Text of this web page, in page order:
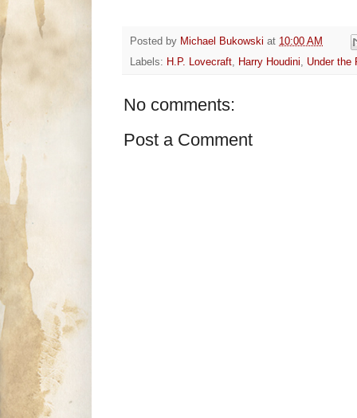
Posted by Michael Bukowski at 10:00 AM
Labels: H.P. Lovecraft, Harry Houdini, Under the
No comments:
Post a Comment